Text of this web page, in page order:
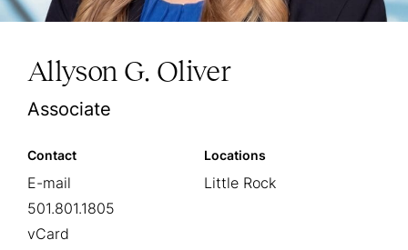
Allyson G. Oliver
Associate
Contact
E-mail
501.801.1805
vCard
Locations
Little Rock